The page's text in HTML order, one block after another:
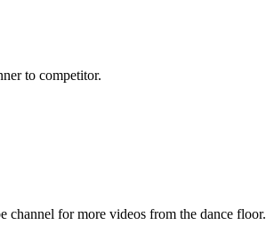
to competitor.
channel for more videos from the dance floor.